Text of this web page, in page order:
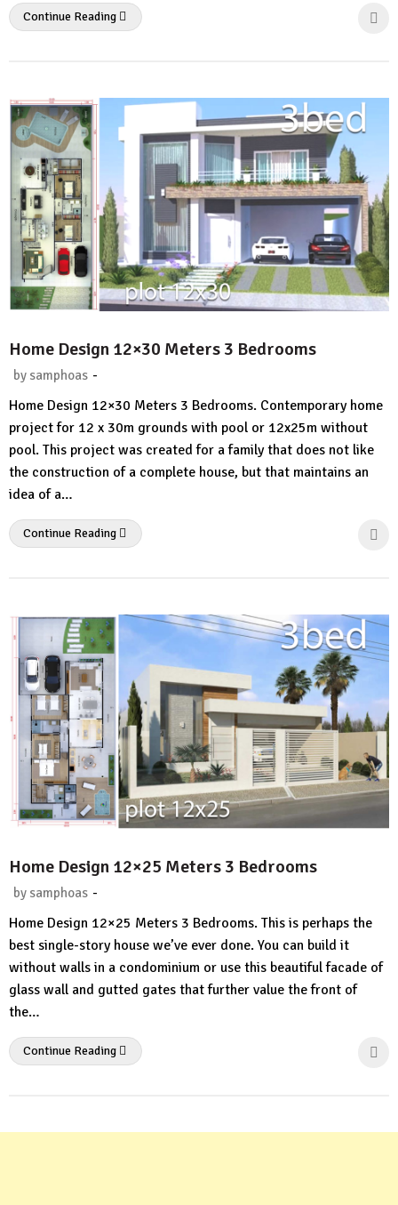
Continue Reading
Home Design 12×30 Meters 3 Bedrooms
by samphoas -
Comment
Home Design 12×30 Meters 3 Bedrooms. Contemporary home
project for 12 x 30m grounds with pool or 12x25m without
pool. This project was created for a family that does not like
the construction of a complete house, but that maintains an
idea of ​​a…
Continue Reading
Home Design 12×25 Meters 3 Bedrooms
by samphoas -
Comment
Home Design 12×25 Meters 3 Bedrooms. This is perhaps the
best single-story house we’ve ever done. You can build it
without walls in a condominium or use this beautiful facade of
glass wall and gutted gates that further value the front of
the…
Continue Reading